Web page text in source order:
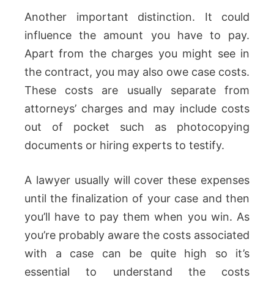
Another important distinction. It could
influence the amount you have to pay.
Apart from the charges you might see in
the contract, you may also owe case costs.
These costs are usually separate from
attorneys’ charges and may include costs
out of pocket such as photocopying
documents or hiring experts to testify.
A lawyer usually will cover these expenses
until the finalization of your case and then
you’ll have to pay them when you win. As
you’re probably aware the costs associated
with a case can be quite high so it’s
essential to understand the costs